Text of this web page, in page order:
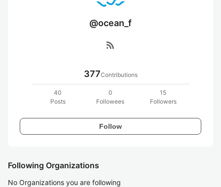
@ocean_f
rss_feed
377Contributions
40
Posts
0
Followees
15
Followers
Follow
Following Organizations
No Organizations you are following